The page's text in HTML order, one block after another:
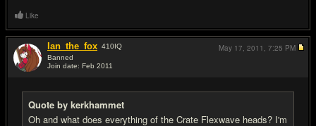
Like
Ian_the_fox 410IQ
Banned
Join date: Feb 2011
Quote by kerkhammet
Oh and what does everything of the Crate Flexwave heads? I'm
May 17, 2011, 7:25 PM